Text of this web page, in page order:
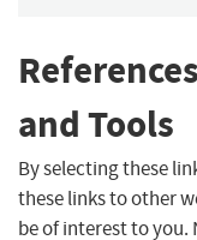
and Tools
By selecting these
these links to other
be of interest to you.